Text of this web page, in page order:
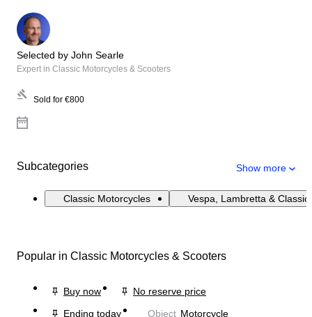
Selected by John Searle
Expert in Classic Motorcycles & Scooters
Sold for €800
Subcategories Show more
Classic Motorcycles Vespa, Lambretta &
Popular in Classic Motorcycles & Scooters
Buy now
No reserve price
Ending today
Object Motorcycle